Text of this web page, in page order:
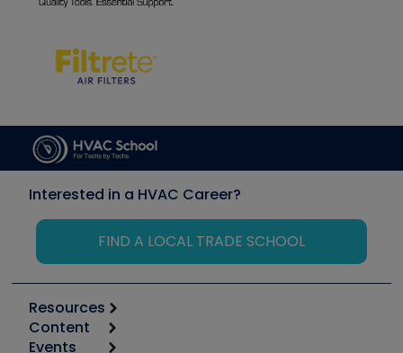
Interested in a HVAC Career?
FIND A LOCAL TRADE SCHOOL
Resources
Calculators
Content
Events